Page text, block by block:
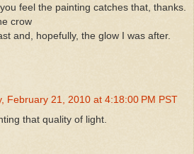
feel the painting catches that, thanks.
crow
and, hopefully, the glow I was after.
February 21, 2010 at 4:18:00 PM PST
that quality of light.